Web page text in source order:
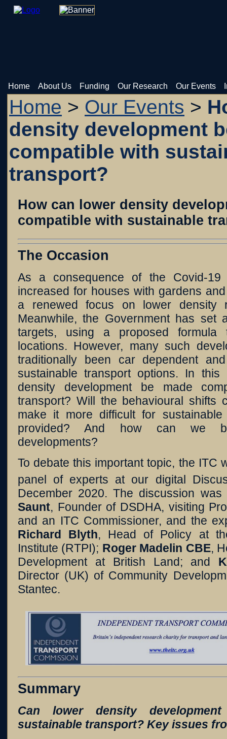
Home About Us Funding Our Research Our Events
Home > Our Events >
density development
compatible with
transport?
How can lower density
compatible with sustainable
The Occasion
As a consequence of the Covid-19
increased for houses with gardens
a renewed focus on lower density
Meanwhile, the Government has set
targets, using a proposed formula
locations. However, many such
traditionally been car dependent
sustainable transport options. In
density development be made
transport? Will the behavioural shifts
make it more difficult for
provided? And how can we
developments?
To debate this important topic, the ITC
panel of experts at our digital
December 2020. The discussion
Saunt, Founder of DSDHA, visiting
and an ITC Commissioner, and the
Richard Blyth, Head of Policy at
Institute (RTPI); Roger Madelin CBE,
Development at British Land; and
Director (UK) of Community
Stantec.
Summary
Can lower density
sustainable transport? Key issues